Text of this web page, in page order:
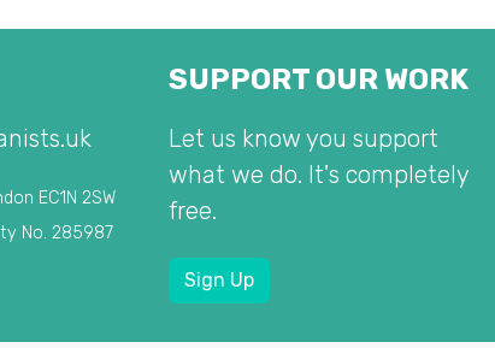
EC1N 2SW
No. 285987
SUPPORT OUR WORK
Let us know you support
what we do. It's completely
free.
Sign Up